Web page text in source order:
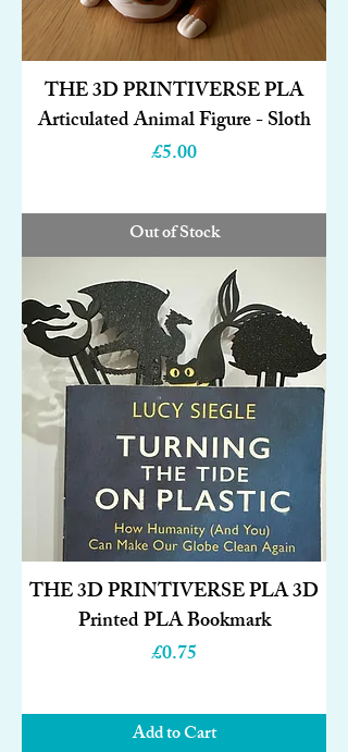
THE 3D PRINTIVERSE PLA
Articulated Animal Figure - Sloth
Price
£5.00
Out of Stock
THE 3D PRINTIVERSE PLA 3D
Printed PLA Bookmark
Price
£0.75
Add to Cart